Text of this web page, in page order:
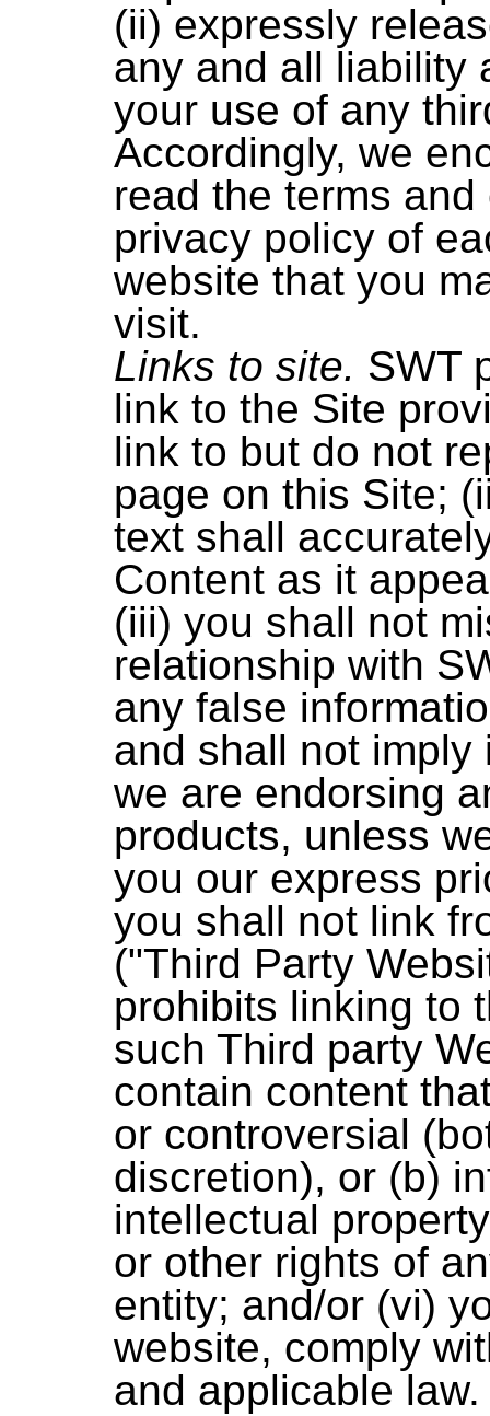
(ii) expressly
any and all liability
your use of any
Accordingly, we
read the terms
privacy policy of
website that you
visit.
Links to site. SWT
link to the Site
link to but do not
page on this Site;
text shall
Content as it
(iii) you shall not
relationship with
any false
and shall not imply
we are endorsing
products, unless
you our express
you shall not link
("Third Party
prohibits linking to
such Third party
contain content
or controversial
discretion), or (b)
intellectual
or other rights of
entity; and/or (vi)
website, comply
and applicable law.